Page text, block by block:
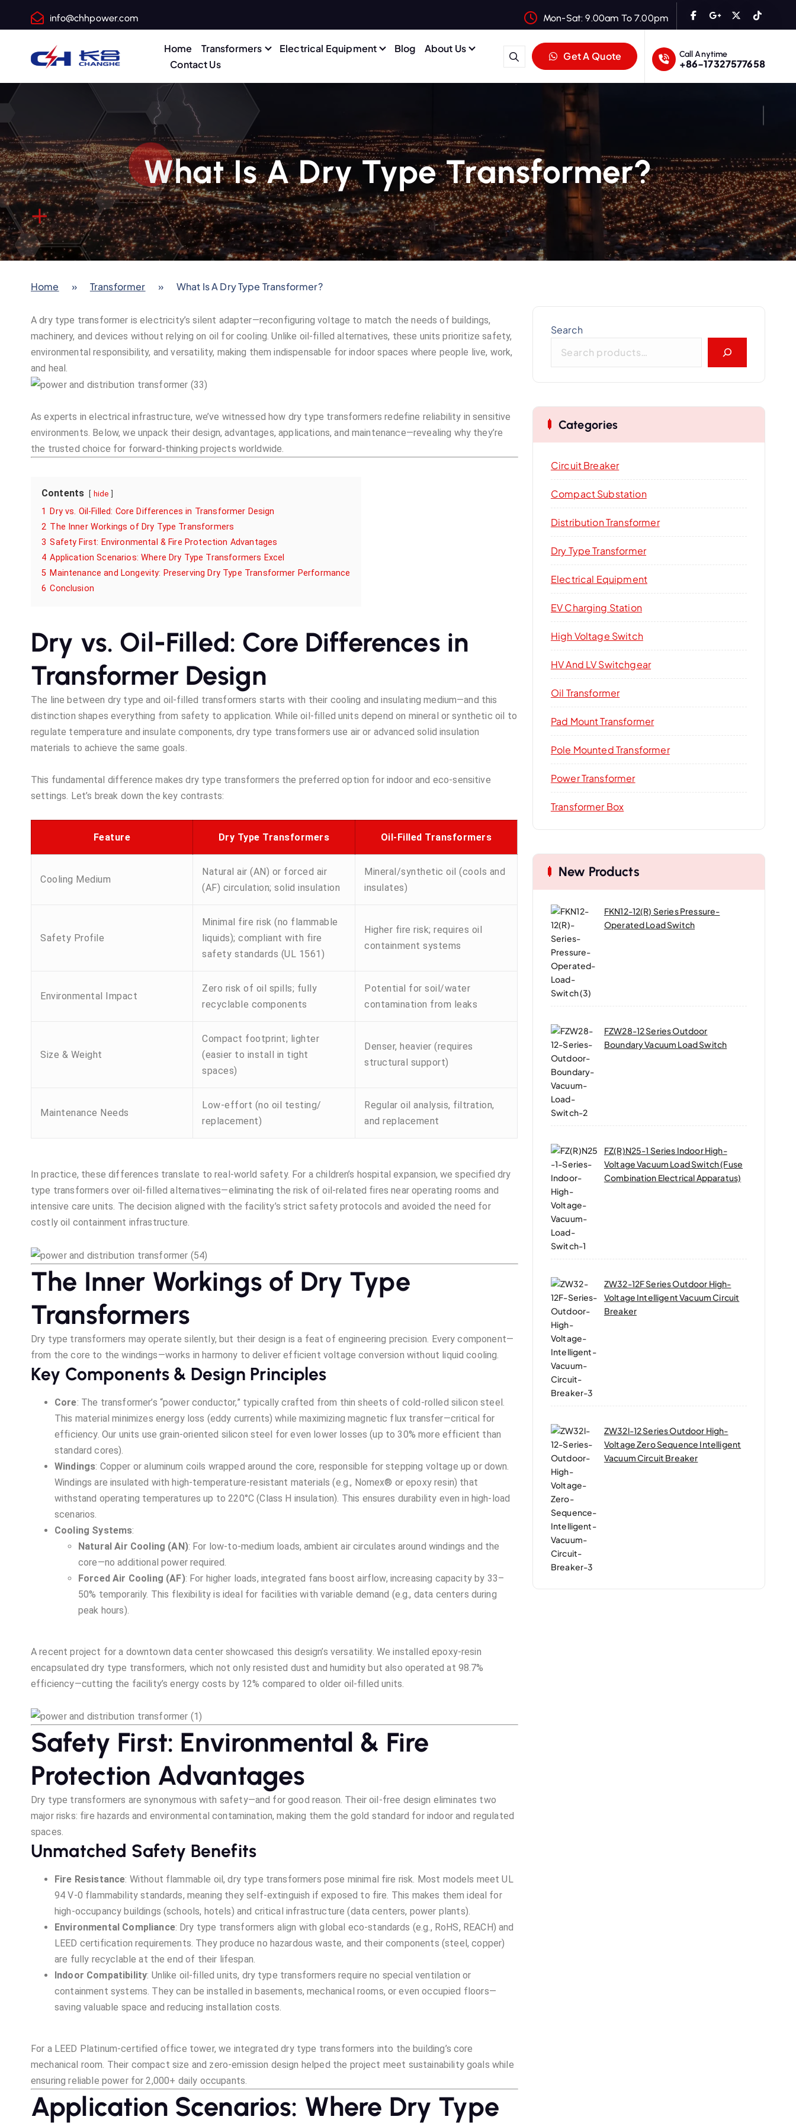
info@chhpower.com Mon-Sat: 9.00am To 7.00pm
Home Transformers Electrical Equipment Blog
About Us
Contact Us
Get A Quote Call Anytime
+86-17327577658
What Is A Dry Type Transformer?
Home » Transformer » What Is A Dry Type Transformer?
A dry type transformer is electricity’s silent adapter—reconfiguring voltage to match the needs of buildings,
machinery, and devices without relying on oil for cooling. Unlike oil-filled alternatives, these units prioritize safety,
environmental responsibility, and versatility, making them indispensable for indoor spaces where people live, work,
and heal.
As experts in electrical infrastructure, we’ve witnessed how dry type transformers redefine reliability in sensitive
environments. Below, we unpack their design, advantages, applications, and maintenance—revealing why they’re
the trusted choice for forward-thinking projects worldwide.
Contents hide
1
Dry vs. Oil-Filled: Core Differences in Transformer Design
2 The Inner Workings of Dry Type Transformers
3 Safety First: Environmental & Fire Protection Advantages
4 Application Scenarios: Where Dry Type Transformers Excel
5 Maintenance and Longevity: Preserving Dry Type Transformer Performance
6 Conclusion
Dry vs. Oil-Filled: Core Differences in
Transformer Design
The line between dry type and oil-filled transformers starts with their cooling and insulating medium—and this
distinction shapes everything from safety to application. While oil-filled units depend on mineral or synthetic oil to
regulate temperature and insulate components, dry type transformers use air or advanced solid insulation
materials to achieve the same goals.
This fundamental difference makes dry type transformers the preferred option for indoor and eco-sensitive
settings. Let’s break down the key contrasts:
Feature Dry Type Transformers Oil-Filled Transformers
Cooling Medium
Natural air (AN) or forced air
(AF) circulation; solid insulation
Mineral/synthetic oil (cools and
insulates)
Safety Profile
Minimal fire risk (no flammable
liquids); compliant with fire
safety standards (UL 1561)
Higher fire risk; requires oil
containment systems
Environmental Impact
Zero risk of oil spills; fully
recyclable components
Potential for soil/water
contamination from leaks
Size & Weight
Compact footprint; lighter
(easier to install in tight
spaces)
Denser, heavier (requires
structural support)
Maintenance Needs
Low-effort (no oil testing/
replacement)
Regular oil analysis, filtration,
and replacement
In practice, these differences translate to real-world safety. For a children’s hospital expansion, we specified dry
type transformers over oil-filled alternatives—eliminating the risk of oil-related fires near operating rooms and
intensive care units. The decision aligned with the facility’s strict safety protocols and avoided the need for
costly oil containment infrastructure.
The Inner Workings of Dry Type
Transformers
Dry type transformers may operate silently, but their design is a feat of engineering precision. Every component—
from the core to the windings—works in harmony to deliver efficient voltage conversion without liquid cooling.
Key Components & Design Principles
Core: The transformer’s “power conductor,” typically crafted from thin sheets of cold-rolled silicon steel.
This material minimizes energy loss (eddy currents) while maximizing magnetic flux transfer—critical for
efficiency. Our units use grain-oriented silicon steel for even lower losses (up to 30% more efficient than
standard cores).
Windings: Copper or aluminum coils wrapped around the core, responsible for stepping voltage up or down.
Windings are insulated with high-temperature-resistant materials (e.g., Nomex® or epoxy resin) that
withstand operating temperatures up to 220°C (Class H insulation). This ensures durability even in high-load
scenarios.
Cooling Systems:
Natural Air Cooling (AN): For low-to-medium loads, ambient air circulates around windings and the
core—no additional power required.
Forced Air Cooling (AF): For higher loads, integrated fans boost airflow, increasing capacity by 33–
50% temporarily. This flexibility is ideal for facilities with variable demand (e.g., data centers during
peak hours).
A recent project for a downtown data center showcased this design’s versatility. We installed epoxy-resin
encapsulated dry type transformers, which not only resisted dust and humidity but also operated at 98.7%
efficiency—cutting the facility’s energy costs by 12% compared to older oil-filled units.
Safety First: Environmental & Fire
Protection Advantages
Dry type transformers are synonymous with safety—and for good reason. Their oil-free design eliminates two
major risks: fire hazards and environmental contamination, making them the gold standard for indoor and regulated
spaces.
Unmatched Safety Benefits
Fire Resistance: Without flammable oil, dry type transformers pose minimal fire risk. Most models meet UL
94 V-0 flammability standards, meaning they self-extinguish if exposed to fire. This makes them ideal for
high-occupancy buildings (schools, hotels) and critical infrastructure (data centers, power plants).
Environmental Compliance: Dry type transformers align with global eco-standards (e.g., RoHS, REACH) and
LEED certification requirements. They produce no hazardous waste, and their components (steel, copper)
are fully recyclable at the end of their lifespan.
Indoor Compatibility: Unlike oil-filled units, dry type transformers require no special ventilation or
containment systems. They can be installed in basements, mechanical rooms, or even occupied floors—
saving valuable space and reducing installation costs.
For a LEED Platinum-certified office tower, we integrated dry type transformers into the building’s core
mechanical room. Their compact size and zero-emission design helped the project meet sustainability goals while
ensuring reliable power for 2,000+ daily occupants.
Application Scenarios: Where Dry Type
Search
Categories
Circuit Breaker
Compact Substation
Distribution Transformer
Dry Type Transformer​
Electrical Equipment
EV Charging Station
High Voltage Switch​
HV And LV Switchgear
Oil Transformer
Pad Mount Transformer
Pole Mounted Transformer
Power Transformer
Transformer Box
New Products
FKN12-12(R) Series Pressure-
Operated Load Switch
FZW28-12 Series Outdoor
Boundary Vacuum Load Switch
FZ(R)N25-1 Series Indoor High-
Voltage Vacuum Load Switch (Fuse
Combination Electrical Apparatus)
ZW32-12F Series Outdoor High-
Voltage Intelligent Vacuum Circuit
Breaker
ZW32l-12 Series Outdoor High-
Voltage Zero Sequence Intelligent
Vacuum Circuit Breaker